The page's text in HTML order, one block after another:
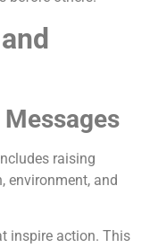
raising
environment, and
inspire action. This